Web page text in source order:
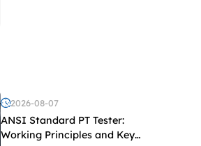
2026-08-07
ANSI Standard PT Tester:
Working Principles and Key